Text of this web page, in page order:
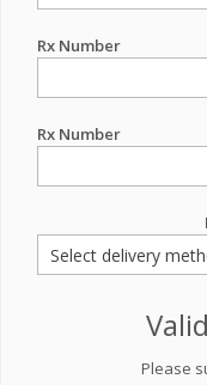
Rx Number
Rx Number
Please